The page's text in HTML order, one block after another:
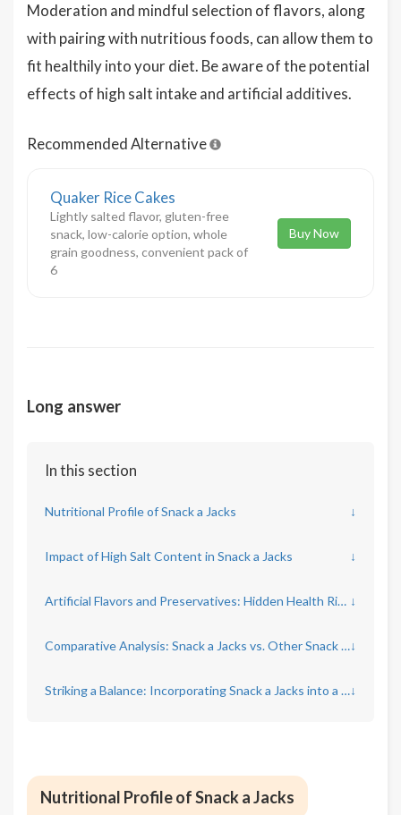
Moderation and mindful selection of flavors, along
with pairing with nutritious foods, can allow them to
fit healthily into your diet. Be aware of the potential
effects of high salt intake and artificial additives.
Recommended Alternative
Quaker Rice Cakes
Lightly salted flavor, gluten-free
snack, low-calorie option, whole
grain goodness, convenient pack of
6
Buy Now
Long answer
In this section
Nutritional Profile of Snack a Jacks ↓
Impact of High Salt Content in Snack a Jacks ↓
Artificial Flavors and Preservatives: Hidden Health Rispects ↓
Comparative Analysis: Snack a Jacks vs. Other Snack Options↓
Striking a Balance: Incorporating Snack a Jacks into a Healthy Diet↓
Nutritional Profile of Snack a Jacks